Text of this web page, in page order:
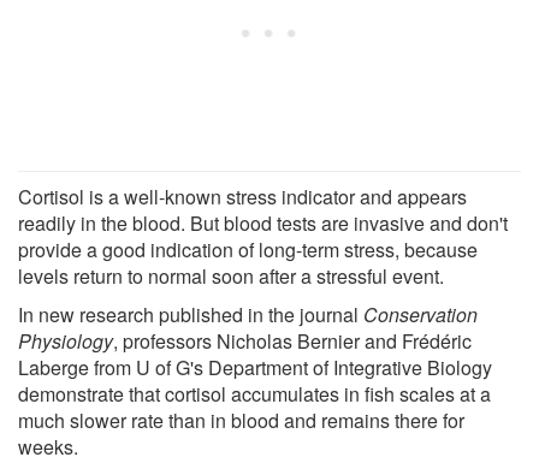
Cortisol is a well-known stress indicator and appears
readily in the blood. But blood tests are invasive and don't
provide a good indication of long-term stress, because
levels return to normal soon after a stressful event.
In new research published in the journal Conservation
Physiology, professors Nicholas Bernier and Frédéric
Laberge from U of G's Department of Integrative Biology
demonstrate that cortisol accumulates in fish scales at a
much slower rate than in blood and remains there for
weeks.